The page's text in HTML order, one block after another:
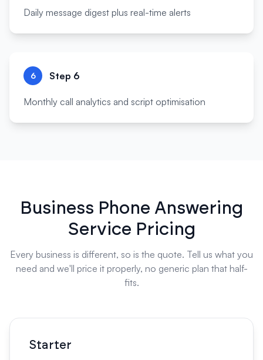
Daily message digest plus real-time alerts
6 Step 6
Monthly call analytics and script optimisation
Business Phone Answering
Service Pricing
Every business is different, so is the quote. Tell us what you
need and we'll price it properly, no generic plan that half-
fits.
Starter